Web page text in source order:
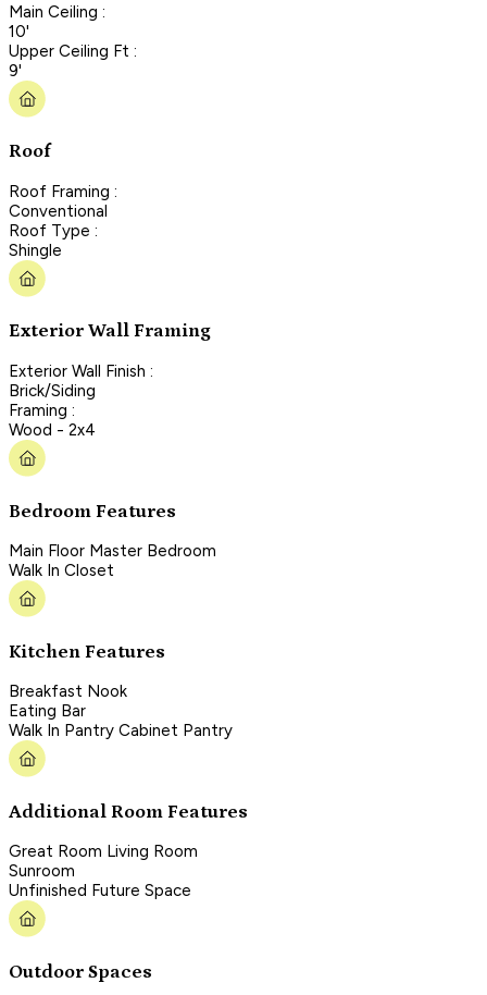
Main Ceiling :
10'
Upper Ceiling Ft :
9'
Roof
Roof Framing :
Conventional
Roof Type :
Shingle
Exterior Wall Framing
Exterior Wall Finish :
Brick/Siding
Framing :
Wood - 2x4
Bedroom Features
Main Floor Master Bedroom
Walk In Closet
Kitchen Features
Breakfast Nook
Eating Bar
Walk In Pantry Cabinet Pantry
Additional Room Features
Great Room Living Room
Sunroom
Unfinished Future Space
Outdoor Spaces